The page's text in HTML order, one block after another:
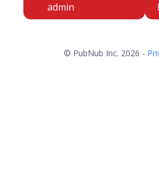
admin
© PubNub Inc. 2026 -